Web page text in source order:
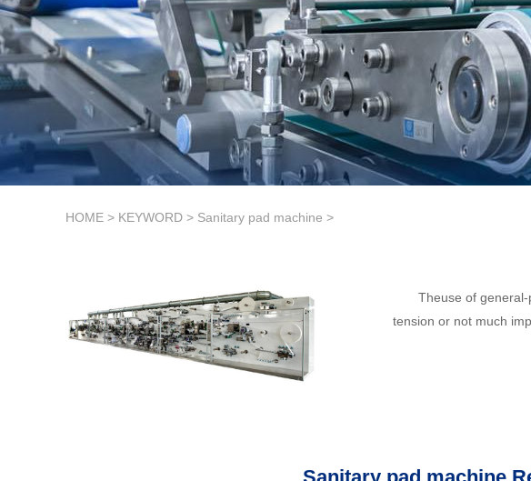
HOME > KEYWORD > Sanitary pad machine >
Theuse of
tension or not much